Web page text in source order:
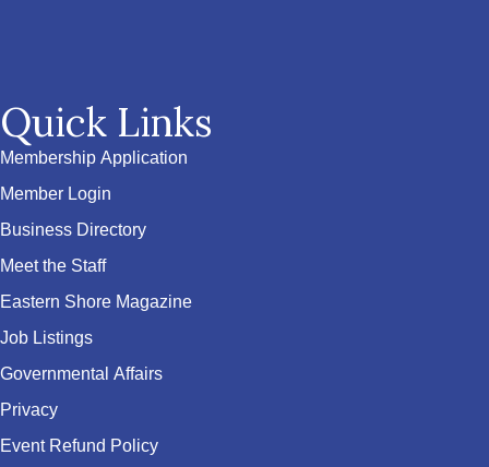
Quick Links
Membership Application
Member Login
Business Directory
Meet the Staff
Eastern Shore Magazine
Job Listings
Governmental Affairs
Privacy
Event Refund Policy